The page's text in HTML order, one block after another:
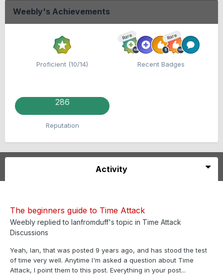
Weebly's Achievements
Proficient (10/14)
Rare Rare
Recent Badges
286
Reputation
Activity
The beginners guide to Time Attack
Weebly replied to Ianfromduff's topic in Time Attack
Discussions
Yeah, Ian, that was posted 9 years ago, and has stood the test
of time very well. Anytime I'm asked a question about Time
Attack, I point them to this post. Everything in your post...